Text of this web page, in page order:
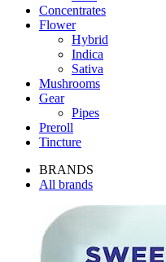
Concentrates
Flower
Hybrid
Indica
Sativa
Mushrooms
Gear
Pipes
Preroll
Tincture
BRANDS
All brands